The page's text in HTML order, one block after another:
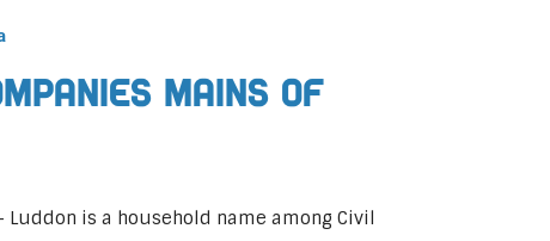
Mains of
Luddon is a household name among Civil